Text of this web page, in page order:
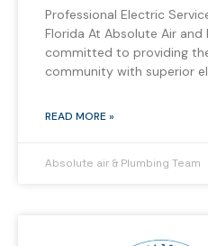
Professional Electric
Florida At Absolute Air and
committed to providing
community with superior
READ MORE »
Absolute air & Plumbing Team